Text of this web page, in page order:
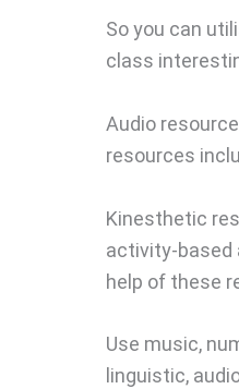
So you can
class
Audio
resources
Kinesthetic
activity-based
help of these
Use music,
linguistic,